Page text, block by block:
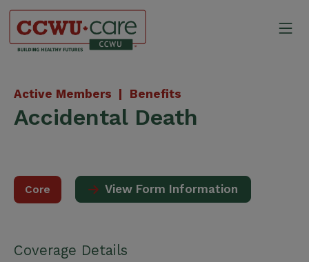
Skip
content
Active Members | Benefits
Accidental Death
Core View Form Information
Coverage Details